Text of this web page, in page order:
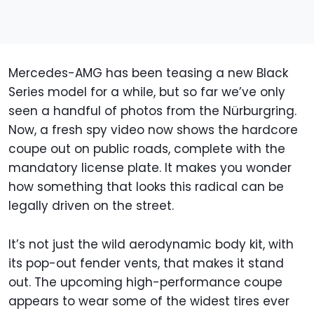
Mercedes-AMG has been teasing a new Black
Series model for a while, but so far we’ve only
seen a handful of photos from the Nürburgring.
Now, a fresh spy video now shows the hardcore
coupe out on public roads, complete with the
mandatory license plate. It makes you wonder
how something that looks this radical can be
legally driven on the street.
It’s not just the wild aerodynamic body kit, with
its pop-out fender vents, that makes it stand
out. The upcoming high-performance coupe
appears to wear some of the widest tires ever